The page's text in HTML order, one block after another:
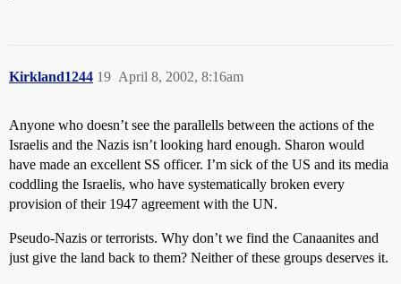
Kirkland1244 April 8, 2002, 8:16am
19
Anyone who doesn’t see the parallells between the actions of the
Israelis and the Nazis isn’t looking hard enough. Sharon would
have made an excellent SS officer. I’m sick of the US and its media
coddling the Israelis, who have systematically broken every
provision of their 1947 agreement with the UN.
Pseudo-Nazis or terrorists. Why don’t we find the Canaanites and
just give the land back to them? Neither of these groups deserves it.